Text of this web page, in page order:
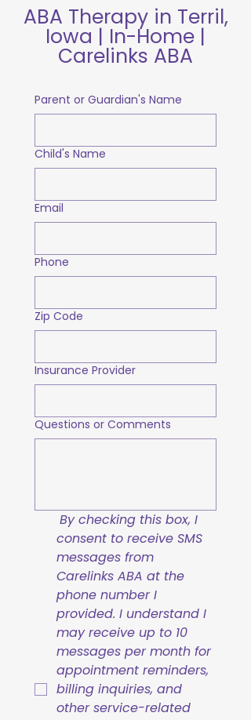
ABA Therapy in Terril,
Iowa | In-Home |
Carelinks ABA
Parent or Guardian's Name
Child's Name
Email
Phone
Zip Code
Insurance Provider
Questions or Comments
By checking this box, I
consent to receive SMS
messages from
Carelinks ABA at the
phone number I
provided. I understand I
may receive up to 10
messages per month for
appointment reminders,
billing inquiries, and
other service-related